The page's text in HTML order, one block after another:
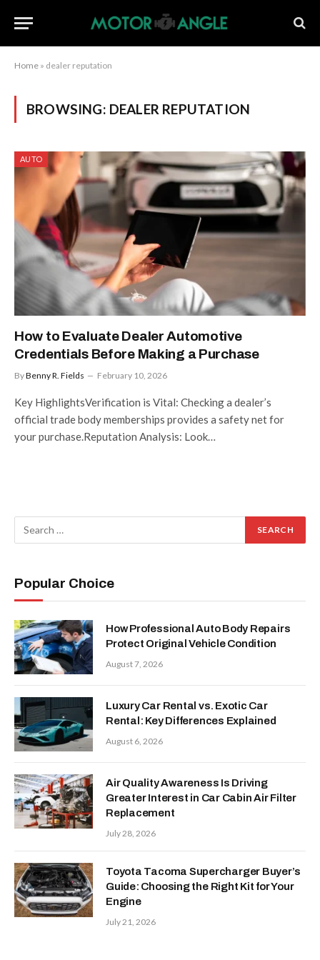
Home » dealer reputation
BROWSING: DEALER REPUTATION
AUTO
How to Evaluate Dealer Automotive
Credentials Before Making a Purchase
ByBenny R. Fields February 10, 2026
Key HighlightsVerification is Vital: Checking a dealer’s
official trade body memberships provides a safety net for
your purchase.Reputation Analysis: Look…
Popular Choice
How Professional Auto Body Repairs
Protect Original Vehicle Condition
August 7, 2026
Luxury Car Rental vs. Exotic Car
Rental: Key Differences Explained
August 6, 2026
Air Quality Awareness Is Driving
Greater Interest in Car Cabin Air Filter
Replacement
July 28, 2026
Toyota Tacoma Supercharger Buyer’s
Guide: Choosing the Right Kit for Your
Engine
July 21, 2026